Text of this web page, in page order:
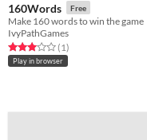
160Words Free
Make 160 words to win the game
IvyPathGames
Rated 3.0 out of 5 stars
(1total ratings
)
Play in browser